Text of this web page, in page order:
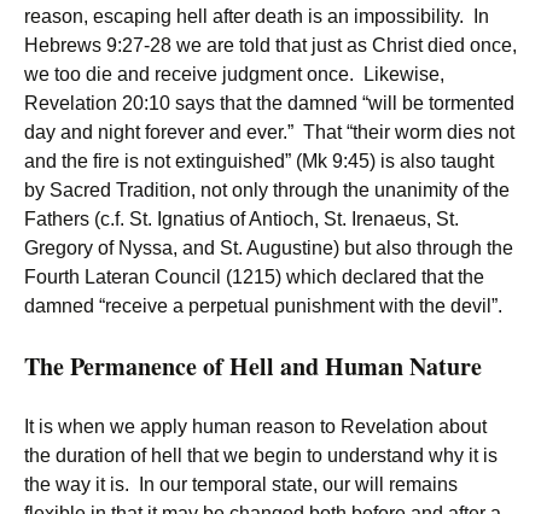
reason, escaping hell after death is an impossibility. In
Hebrews 9:27-28 we are told that just as Christ died once,
we too die and receive judgment once. Likewise,
Revelation 20:10 says that the damned “will be tormented
day and night forever and ever.” That “their worm dies not
and the fire is not extinguished” (Mk 9:45) is also taught
by Sacred Tradition, not only through the unanimity of the
Fathers (c.f. St. Ignatius of Antioch, St. Irenaeus, St.
Gregory of Nyssa, and St. Augustine) but also through the
Fourth Lateran Council (1215) which declared that the
damned “receive a perpetual punishment with the devil”.
The Permanence of Hell and Human Nature
It is when we apply human reason to Revelation about
the duration of hell that we begin to understand why it is
the way it is. In our temporal state, our will remains